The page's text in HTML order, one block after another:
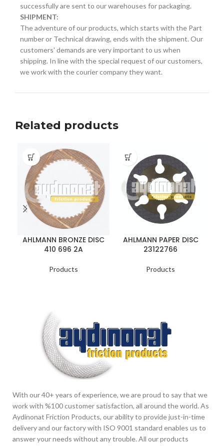
successfully are sent to our warehouses for packaging.
SHIPMENT:
The adventure of our products, which starts with the Part
number or Technical drawing, ends with the shipment. Our
customers' demands are very important to us when
shipping. In line with the special request of our customers,
we work with the courier company they want.
Related products
AHLMANN BRONZE DISC
410 696 2A
Products
AHLMANN PAPER DISC
23122766
Products
With our 40+ years of experience, we are proud to say that we
work with %100 customer satisfaction, all around the world. As
Aydinonat Friction Products, our ability to provide just-in-time
delivery and our factory with ISO 9001 standard enables us to
answer your needs without any trouble. All our products